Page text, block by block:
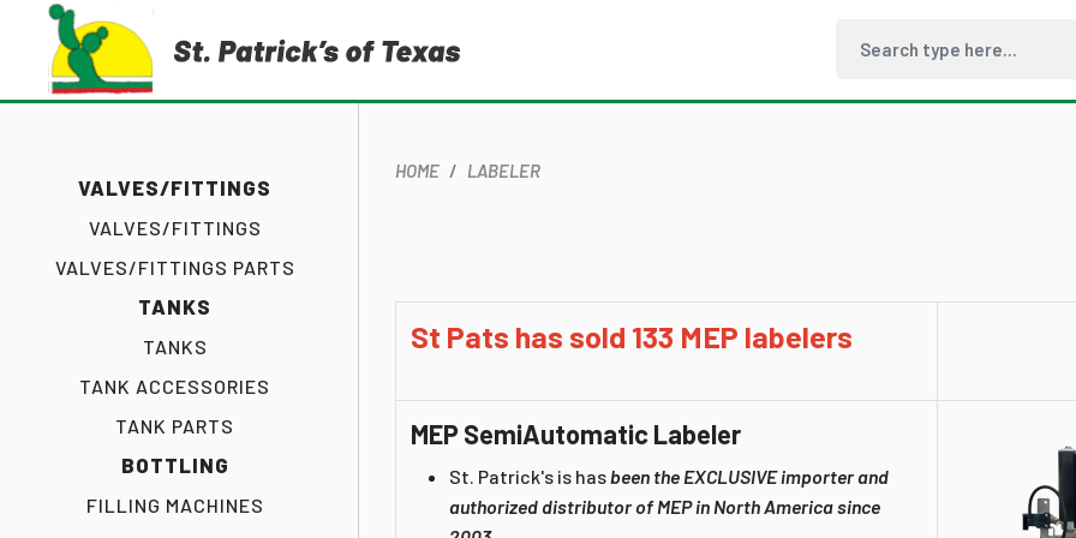
VALVES/FITTINGS
VALVES/FITTINGS
VALVES/FITTINGS PARTS
TANKS
TANKS
TANK ACCESSORIES
TANK PARTS
BOTTLING
FILLING MACHINES
HOME LABELER
St Pats has sold 133 MEP labelers
MEP SemiAutomatic Labeler
St. Patrick's is hasbeen the EXCLUSIVE importer and
authorized distributor of MEP in North America since